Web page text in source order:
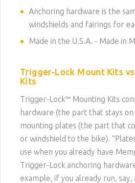
Anchoring hardware is the
windshields and fairings for
Made in the U.S.A. - Made in
Trigger-Lock Mount Kits
Kits
Trigger-Lock™ Mounting Kits
hardware (the part that stays on
mounting plates (the part that
or windshield to the bike).
use when you already have
Trigger-Lock anchoring
example, if you already run, say,